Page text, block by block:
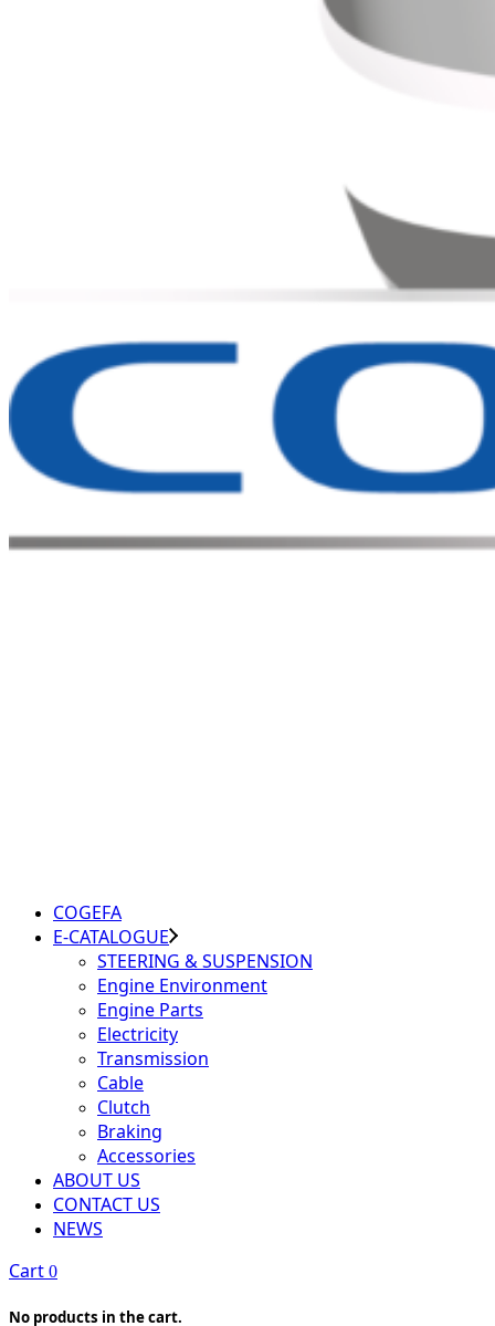
COGEFA
E-CATALOGUE
STEERING & SUSPENSION
Engine Environment
Engine Parts
Electricity
Transmission
Cable
Clutch
Braking
Accessories
ABOUT US
CONTACT US
NEWS
Cart 0
No products in the cart.